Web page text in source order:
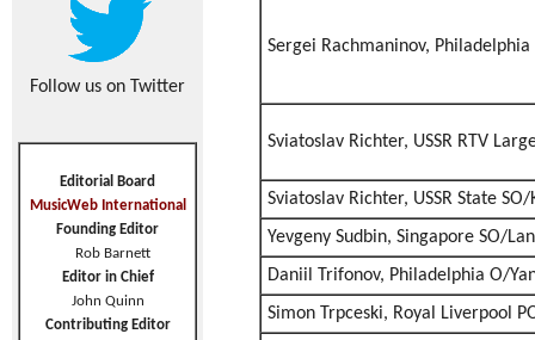
Follow us on Twitter
Editorial Board
MusicWeb International
Founding Editor
Rob Barnett
Editor in Chief
John Quinn
Contributing Editor
Sergei Rachmaninov,
Sviatoslav Richter, USSR RTV
Sviatoslav Richter, USSR State
Yevgeny Sudbin, Singapore SO/
Daniil Trifonov, Philadelphia O/
Simon Trpceski, Royal Liverpool